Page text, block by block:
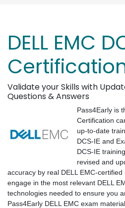
DELL EMC
Validate your Skills with
Questions & Answers
Pass4Early is
Certification
up-to-date
DCS-IE and
DCS-IE
revised and
accuracy by real DELL EMC-
engage in the most relevant DELL
technologies needed to ensure you
Pass4Early DELL EMC exam